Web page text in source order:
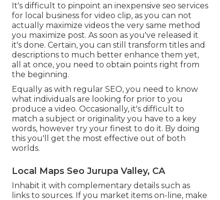
It's difficult to pinpoint an inexpensive seo services
for local business for video clip, as you can not
actually maximize videos the very same method
you maximize post. As soon as you've released it
it's done. Certain, you can still transform titles and
descriptions to much better enhance them yet,
all at once, you need to obtain points right from
the beginning.
Equally as with regular SEO, you need to know
what individuals are looking for prior to you
produce a video. Occasionally, it's difficult to
match a subject or originality you have to a key
words, however try your finest to do it. By doing
this you'll get the most effective out of both
worlds.
Local Maps Seo Jurupa Valley, CA
Inhabit it with complementary details such as
links to sources. If you market items on-line, make